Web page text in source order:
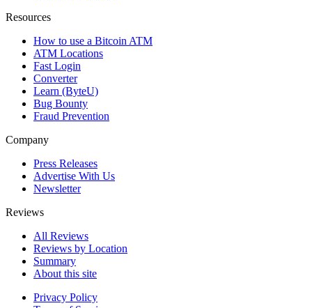
Resources
How to use a Bitcoin ATM
ATM Locations
Fast Login
Converter
Learn (ByteU)
Bug Bounty
Fraud Prevention
Company
Press Releases
Advertise With Us
Newsletter
Reviews
All Reviews
Reviews by Location
Summary
About this site
Privacy Policy